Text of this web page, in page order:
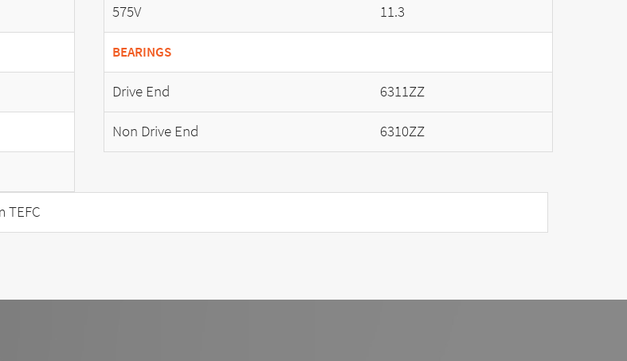
575V 11.3
BEARINGS
Drive End
6311ZZ
Non Drive End
6310ZZ
TEFC